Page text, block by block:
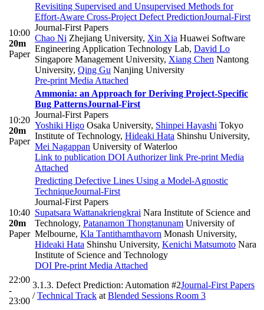
10:00
20m
Paper
Revisiting Supervised and Unsupervised Methods for
Effort-Aware Cross-Project Defect PredictionJournal-First
Journal-First Papers
Chao Ni Zhejiang University, Xin Xia Huawei Software
Engineering Application Technology Lab, David Lo
Singapore Management University, Xiang Chen Nantong
University, Qing Gu Nanjing University
Pre-print Media Attached
10:20
20m
Paper
Ammonia: an Approach for Deriving Project-Specific
Bug PatternsJournal-First
Journal-First Papers
Yoshiki Higo Osaka University, Shinpei Hayashi Tokyo
Institute of Technology, Hideaki Hata Shinshu University,
Mei Nagappan University of Waterloo
Link to publication DOI Authorizer link Pre-print Media
Attached
10:40
20m
Paper
Predicting Defective Lines Using a Model-Agnostic
TechniqueJournal-First
Journal-First Papers
Supatsara Wattanakriengkrai Nara Institute of Science and
Technology, Patanamon Thongtanunam University of
Melbourne, Kla Tantithamthavorn Monash University,
Hideaki Hata Shinshu University, Kenichi Matsumoto Nara
Institute of Science and Technology
DOI Pre-print Media Attached
22:00
-
23:00
3.1.3. Defect Prediction: Automation #2Journal-First Papers
/Technical Track at Blended Sessions Room 3